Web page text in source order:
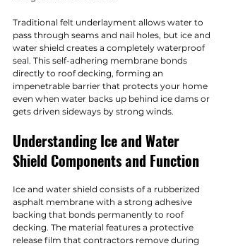
Traditional felt underlayment allows water to
pass through seams and nail holes, but ice and
water shield creates a completely waterproof
seal. This self-adhering membrane bonds
directly to roof decking, forming an
impenetrable barrier that protects your home
even when water backs up behind ice dams or
gets driven sideways by strong winds.
Understanding Ice and Water
Shield Components and Function
Ice and water shield consists of a rubberized
asphalt membrane with a strong adhesive
backing that bonds permanently to roof
decking. The material features a protective
release film that contractors remove during